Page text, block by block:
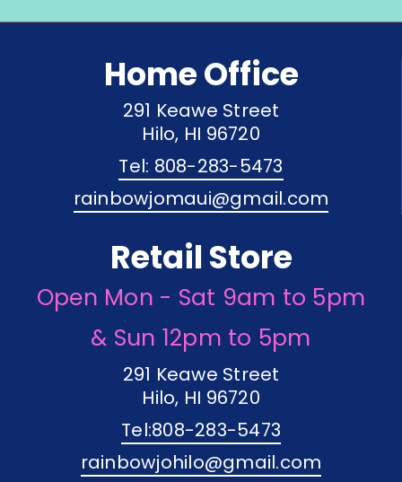
Home Office
291 Keawe Street
Hilo, HI 96720
Tel: 808-283-5473
rainbowjomaui@gmail.com
Retail Store
Open Mon - Sat 9am to 5pm
& Sun 12pm to 5pm
291 Keawe Street
Hilo, HI 96720
Tel:808-283-5473
rainbowjohilo@gmail.com